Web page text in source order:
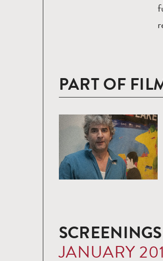
PART OF
more
JANUARY